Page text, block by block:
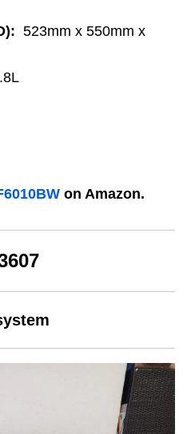
523mm x 550mm x
on Amazon.